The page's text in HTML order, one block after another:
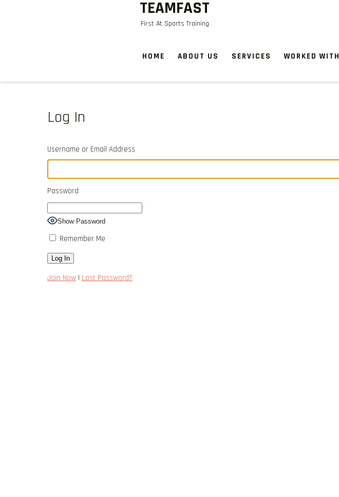
TEAMFAST
First At Sports Training
HOME ABOUT US SERVICES WORKED WITH
Log In
Username or Email Address
Password
Show Password
Remember Me
Join Now | Lost Password?